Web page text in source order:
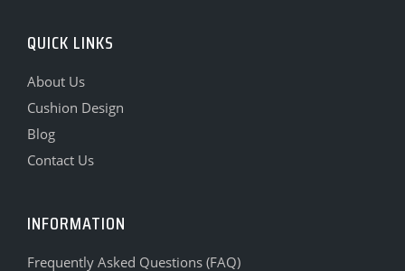
QUICK LINKS
About Us
Cushion Design
Blog
Contact Us
INFORMATION
Frequently Asked Questions (FAQ)